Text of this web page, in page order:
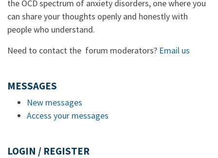
the OCD spectrum of anxiety disorders, one where you
can share your thoughts openly and honestly with
people who understand.
Need to contact the forum moderators? Email us
MESSAGES
New messages
Access your messages
LOGIN / REGISTER